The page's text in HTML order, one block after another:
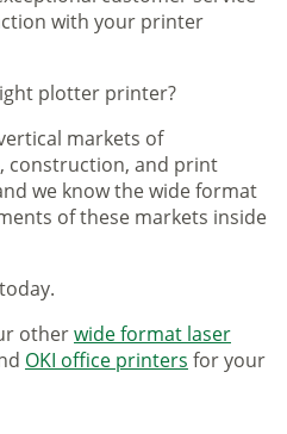
with your printer
plotter printer?
markets of
construction, and print
we know the wide format
of these markets inside
otherwide format laser
OKI office printers for your